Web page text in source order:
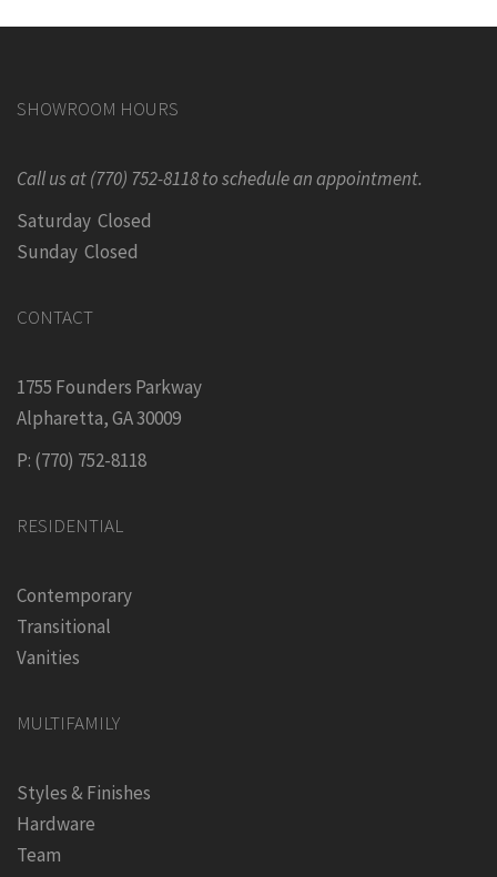
SHOWROOM HOURS
Call us at (770) 752-8118 to schedule an appointment.
Saturday Closed
Sunday Closed
CONTACT
1755 Founders Parkway
Alpharetta, GA 30009
P: (770) 752-8118
RESIDENTIAL
Contemporary
Transitional
Vanities
MULTIFAMILY
Styles & Finishes
Hardware
Team